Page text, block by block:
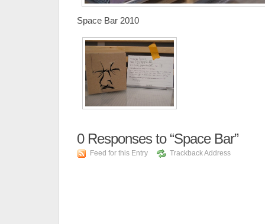
Space Bar 2010
0Responses to “Space Bar”
Feed for this Entry Trackback Address